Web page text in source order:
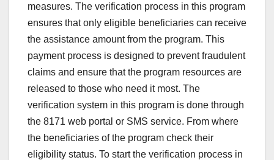
measures. The verification process in this program
ensures that only eligible beneficiaries can receive
the assistance amount from the program. This
payment process is designed to prevent fraudulent
claims and ensure that the program resources are
released to those who need it most. The
verification system in this program is done through
the 8171 web portal or SMS service. From where
the beneficiaries of the program check their
eligibility status. To start the verification process in